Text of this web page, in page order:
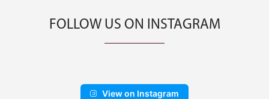
FOLLOW US ON INSTAGRAM
View on Instagram